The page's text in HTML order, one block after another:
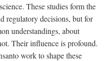
These studies form the
regulatory decisions, but for
understandings, about
Their influence is profound.
work to shape these